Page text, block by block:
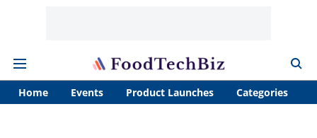
Home Events Product Launches Categories